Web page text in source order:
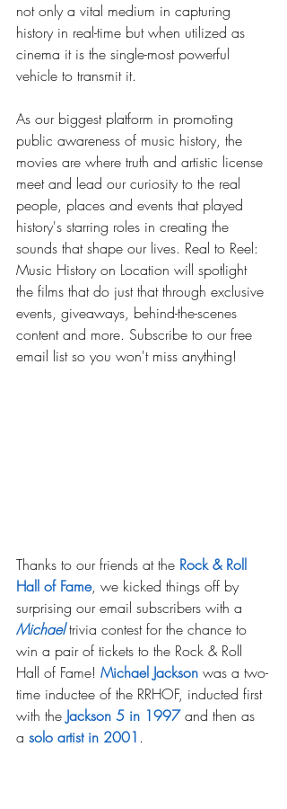
not only a vital medium in capturing
history in real-time but when utilized as
cinema it is the single-most powerful
vehicle to transmit it.
As our biggest platform in promoting
public awareness of music history, the
movies are where truth and artistic license
meet and lead our curiosity to the real
people, places and events that played
history's starring roles in creating the
sounds that shape our lives. Real to Reel:
Music History on Location will spotlight
the films that do just that through exclusive
events, giveaways, behind-the-scenes
content and more. Subscribe to our free
email list so you won't miss anything!
Thanks to our friends at the Rock & Roll
Hall of Fame, we kicked things off by
surprising our email subscribers with a
Michael trivia contest for the chance to
win a pair of tickets to the Rock & Roll
Hall of Fame! Michael Jackson was a two-
time inductee of the RRHOF, inducted first
with the Jackson 5 in 1997 and then as
a solo artist in 2001 .